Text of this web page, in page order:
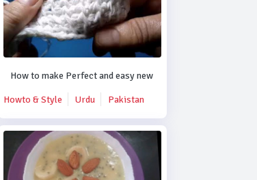
How to make Perfect and easy new crochet design.
Howto & Style Urdu Pakistan